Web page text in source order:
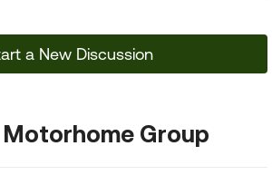
a New Discussion
Group